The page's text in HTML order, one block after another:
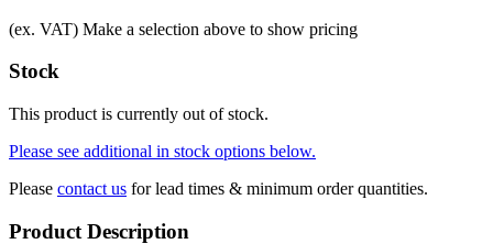
(ex. VAT) Make a selection above to show pricing
Stock
This product is currently out of stock.
Please see additional in stock options below.
Please contact us for lead times & minimum order quantities.
Product Description